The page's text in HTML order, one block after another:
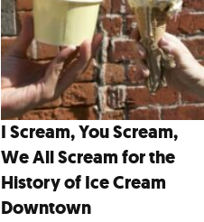
I Scream, You Scream,
We All Scream for the
History of Ice Cream
Downtown